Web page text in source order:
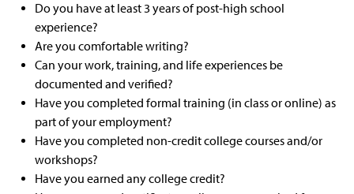
Do you have at least 3 years of post-high school
experience?
Are you comfortable writing?
Can your work, training, and life experiences be
documented and verified?
Have you completed formal training (in class or online) as
part of your employment?
Have you completed non-credit college courses and/or
workshops?
Have you earned any college credit?